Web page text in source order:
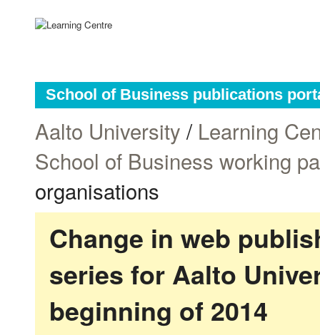
School of Business publications
Aalto University / Learning
School of Business working
organisations
Change in web
series for Aalto
beginning of 2014